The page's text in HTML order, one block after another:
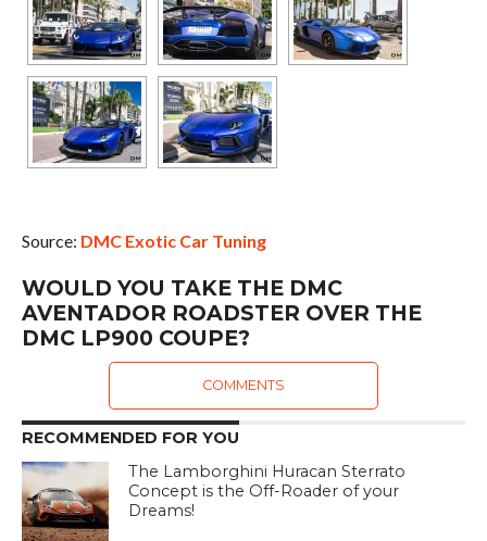
Source: DMC Exotic Car Tuning
WOULD YOU TAKE THE DMC
AVENTADOR ROADSTER OVER THE
DMC LP900 COUPE?
COMMENTS
RECOMMENDED FOR YOU
The Lamborghini Huracan Sterrato
Concept is the Off-Roader of your
Dreams!